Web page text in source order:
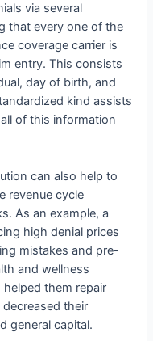
via several
that every one of the
coverage carrier is
entry. This consists
day of birth, and
kind assists
of this information
can also help to
revenue cycle
As an example, a
high denial prices
mistakes and pre-
and wellness
helped them repair
their
general capital.